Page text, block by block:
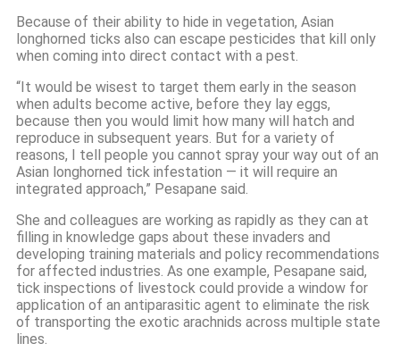
Because of their ability to hide in vegetation, Asian
longhorned ticks also can escape pesticides that kill only
when coming into direct contact with a pest.
“It would be wisest to target them early in the season
when adults become active, before they lay eggs,
because then you would limit how many will hatch and
reproduce in subsequent years. But for a variety of
reasons, I tell people you cannot spray your way out of an
Asian longhorned tick infestation — it will require an
integrated approach,” Pesapane said.
She and colleagues are working as rapidly as they can at
filling in knowledge gaps about these invaders and
developing training materials and policy recommendations
for affected industries. As one example, Pesapane said,
tick inspections of livestock could provide a window for
application of an antiparasitic agent to eliminate the risk
of transporting the exotic arachnids across multiple state
lines.